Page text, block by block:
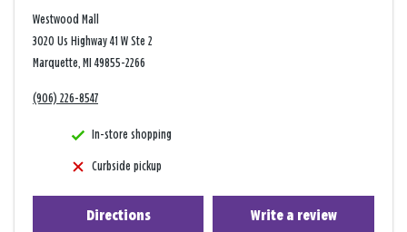
Westwood Mall
3020 Us Highway 41 W Ste 2
Marquette, MI 49855-2266
(906) 226-8547
In-store shopping
Curbside pickup
Directions Write a review